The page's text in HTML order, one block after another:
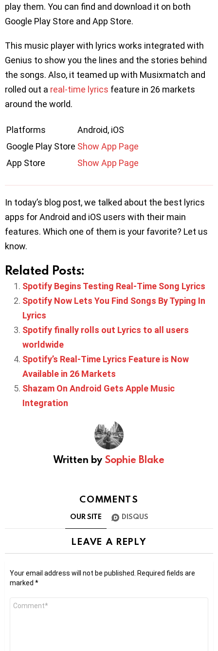
play them. You can find and download it on both
Google Play Store and App Store.
This music player with lyrics works integrated with
Genius to show you the lines and the stories behind
the songs. Also, it teamed up with Musixmatch and
rolled out a real-time lyrics feature in 26 markets
around the world.
Platforms
Android, iOS
Google Play Store Show App Page
App Store
Show App Page
In today’s blog post, we talked about the best lyrics
apps for Android and iOS users with their main
features. Which one of them is your favorite? Let us
know.
Related Posts:
Spotify Begins Testing Real-Time Song Lyrics
Spotify Now Lets You Find Songs By Typing In
Lyrics
Spotify finally rolls out Lyrics to all users
worldwide
Spotify’s Real-Time Lyrics Feature is Now
Available in 26 Markets
Shazam On Android Gets Apple Music
Integration
Written by Sophie Blake
COMMENTS
OUR SITE DISQUS
LEAVE A REPLY
Your email address will not be published. Required fields are
marked *
Comment